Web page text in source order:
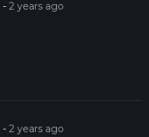
-2 years ago
-2 years ago